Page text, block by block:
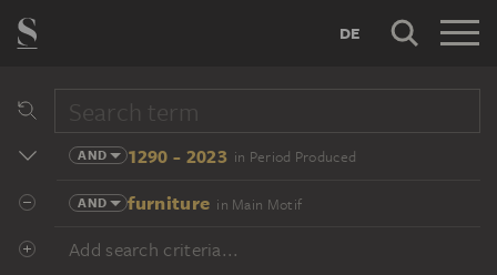
DE
AND 1290 - 2023 in Period Produced
AND furniture in Main Motif
Add search criteria...